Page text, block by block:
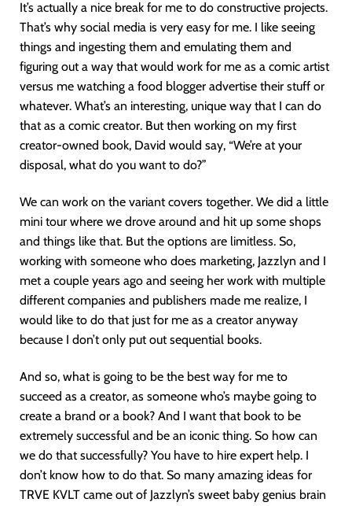
It’s actually a nice break for me to do constructive projects.
That’s why social media is very easy for me. I like seeing
things and ingesting them and emulating them and
figuring out a way that would work for me as a comic artist
versus me watching a food blogger advertise their stuff or
whatever. What’s an interesting, unique way that I can do
that as a comic creator. But then working on my first
creator-owned book, David would say, “We’re at your
disposal, what do you want to do?”
We can work on the variant covers together. We did a little
mini tour where we drove around and hit up some shops
and things like that. But the options are limitless. So,
working with someone who does marketing, Jazzlyn and I
met a couple years ago and seeing her work with multiple
different companies and publishers made me realize, I
would like to do that just for me as a creator anyway
because I don’t only put out sequential books.
And so, what is going to be the best way for me to
succeed as a creator, as someone who’s maybe going to
create a brand or a book? And I want that book to be
extremely successful and be an iconic thing. So how can
we do that successfully? You have to hire expert help. I
don’t know how to do that. So many amazing ideas for
TRVE KVLT came out of Jazzlyn’s sweet baby genius brain